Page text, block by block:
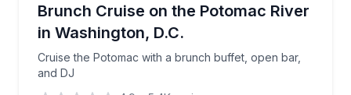
Brunch Cruise on the Potomac River
in Washington, D.C.
Cruise the Potomac with a brunch buffet, open bar,
and DJ
Cruise the Potomac with a brunch buffet, open bar,